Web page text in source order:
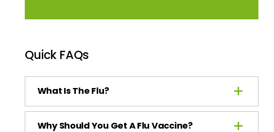
Quick FAQs
What Is The Flu?
Why Should You Get A Flu Vaccine?